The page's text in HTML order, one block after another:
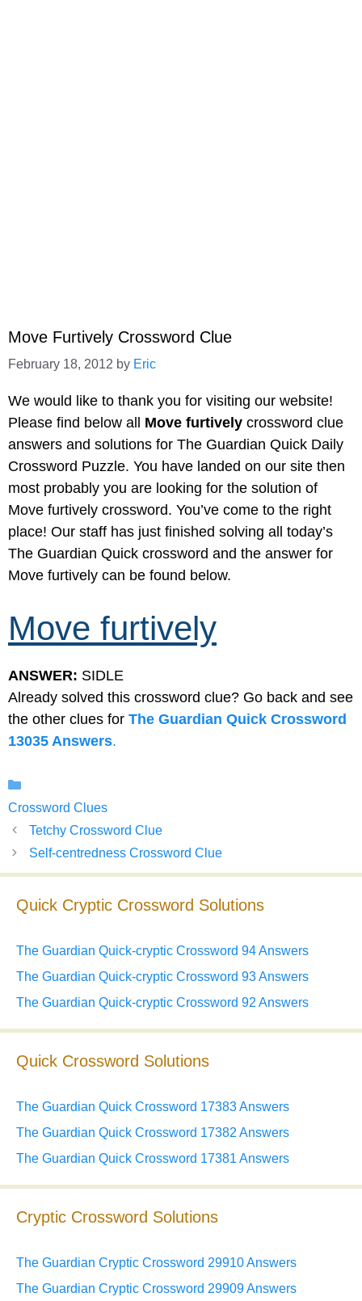
Move Furtively Crossword Clue
February 18, 2012 by Eric
We would like to thank you for visiting our website!
Please find below all Move furtively crossword clue
answers and solutions for The Guardian Quick Daily
Crossword Puzzle. You have landed on our site then
most probably you are looking for the solution of
Move furtively crossword. You’ve come to the right
place! Our staff has just finished solving all today’s
The Guardian Quick crossword and the answer for
Move furtively can be found below.
Move furtively
ANSWER: SIDLE
Already solved this crossword clue? Go back and see
the other clues for The Guardian Quick Crossword
13035 Answers.
Crossword Clues
Tetchy Crossword Clue
Self-centredness Crossword Clue
Quick Cryptic Crossword Solutions
The Guardian Quick-cryptic Crossword 94 Answers
The Guardian Quick-cryptic Crossword 93 Answers
The Guardian Quick-cryptic Crossword 92 Answers
Quick Crossword Solutions
The Guardian Quick Crossword 17383 Answers
The Guardian Quick Crossword 17382 Answers
The Guardian Quick Crossword 17381 Answers
Cryptic Crossword Solutions
The Guardian Cryptic Crossword 29910 Answers
The Guardian Cryptic Crossword 29909 Answers